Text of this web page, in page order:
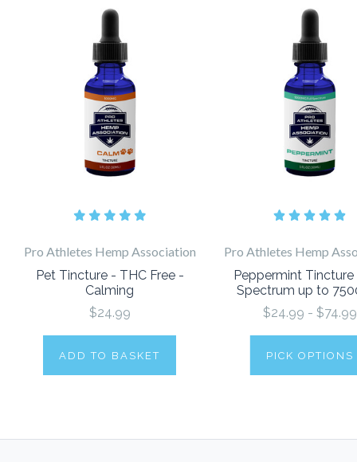
Pro Athletes Hemp Association
Pet Tincture - THC Free -
Calming
$24.99
ADD TO BASKET
Pro Athletes Hemp
Peppermint Tincture
Spectrum up to
$24.99 - $74.99
PICK OPTIONS